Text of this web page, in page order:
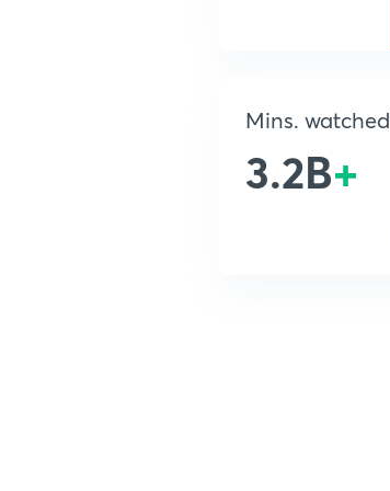
Mins. watched
3.2B+